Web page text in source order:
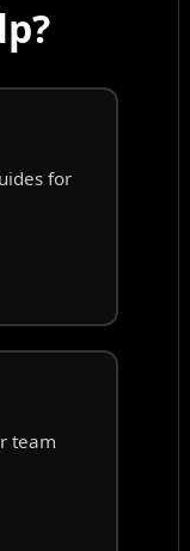
for
team